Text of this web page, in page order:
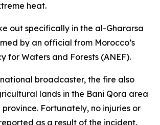
heat.
out specifically in the al-Ghararsa
by an official from Morocco’s
for Waters and Forests (ANEF).
broadcaster, the fire also
lands in the Bani Qora area
Fortunately, no injuries or
as a result of the incident.